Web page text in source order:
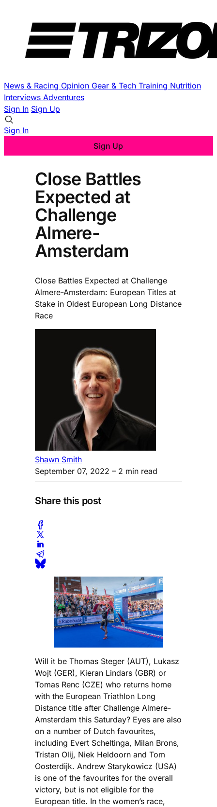
News & Racing Opinion Gear & Tech Training Nutrition
Interviews Adventures
Sign In Sign Up
Sign In
Sign Up
Close Battles
Expected at
Challenge
Almere-
Amsterdam
Close Battles Expected at Challenge
Almere-Amsterdam: European Titles at
Stake in Oldest European Long Distance
Race
Shawn Smith
September 07, 2022 – 2 min read
Share this post
Will it be Thomas Steger (AUT), Lukasz
Wojt (GER), Kieran Lindars (GBR) or
Tomas Renc (CZE) who returns home
with the European Triathlon Long
Distance title after Challenge Almere-
Amsterdam this Saturday? Eyes are also
on a number of Dutch favourites,
including Evert Scheltinga, Milan Brons,
Tristan Olij, Niek Heldoorn and Tom
Oosterdijk. Andrew Starykowicz (USA)
is one of the favourites for the overall
victory, but is not eligible for the
European title. In the women’s race,